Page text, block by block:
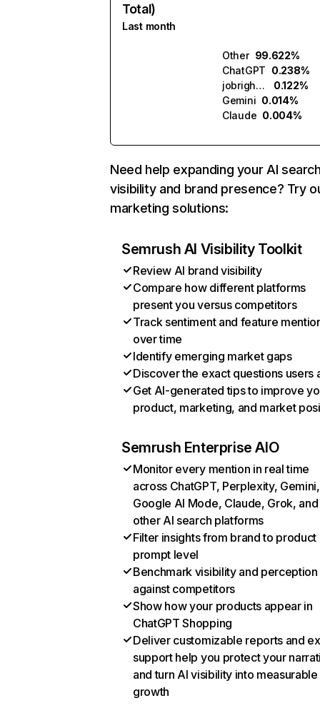
Total)
Last month
Other 99.622%
ChatGPT 0.238%
jobright.ai
0.122%
Gemini 0.014%
Claude 0.004%
Need help expanding your AI
visibility and brand presence? Try
marketing solutions:
Semrush AI Visibility Toolkit
Review AI brand visibility
Compare how different platforms
present you versus competitors
Track sentiment and feature
over time
Identify emerging market gaps
Discover the exact questions users
Get AI-generated tips to improve
product, marketing, and market
Semrush Enterprise AIO
Monitor every mention in real time
across ChatGPT, Perplexity, Gemini,
Google AI Mode, Claude, Grok, and
other AI search platforms
Filter insights from brand to product
prompt level
Benchmark visibility and perception
against competitors
Show how your products appear in
ChatGPT Shopping
Deliver customizable reports and
support help you protect your
and turn AI visibility into measurable
growth